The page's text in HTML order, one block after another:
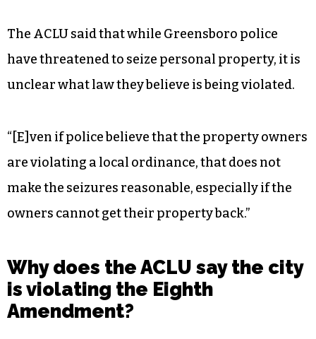
The ACLU said that while Greensboro police
have threatened to seize personal property, it is
unclear what law they believe is being violated.
“[E]ven if police believe that the property owners
are violating a local ordinance, that does not
make the seizures reasonable, especially if the
owners cannot get their property back.”
Why does the ACLU say the city
is violating the Eighth
Amendment?